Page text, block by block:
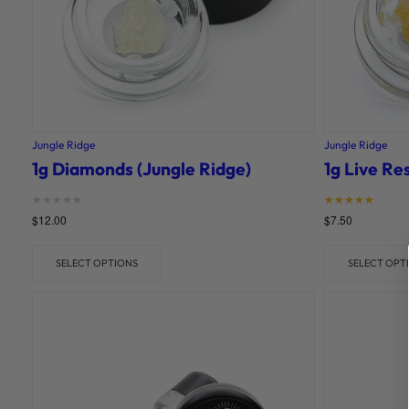
Jungle Ridge
1g Diamonds (Jungle Ridge)
Rated
0
$12.00
SELECT OPTIONS
Jungle Ridge
1g Live
Rated
5
$7.50
SELECT